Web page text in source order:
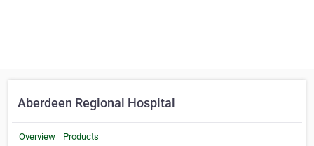
Aberdeen Regional Hospital
Overview Products